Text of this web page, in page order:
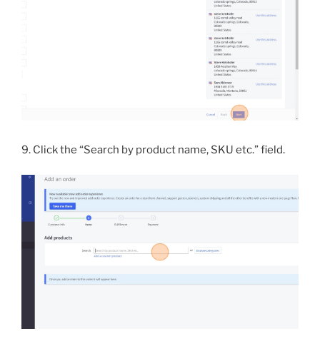
9. Click the “Search by product name, SKU etc.” field.